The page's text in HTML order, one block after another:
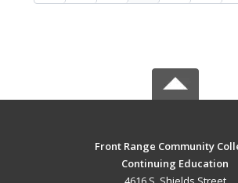
Front Range Community
Continuing Education